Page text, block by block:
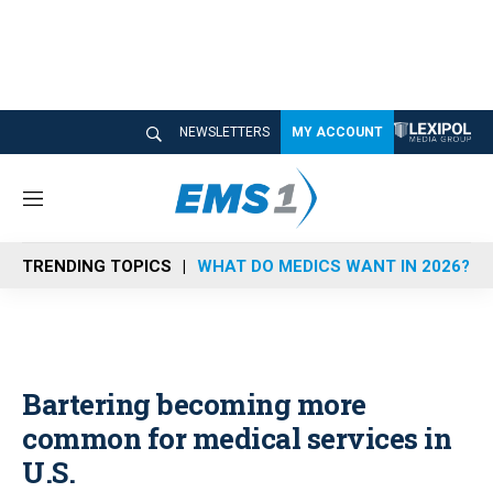
NEWSLETTERS MY ACCOUNT
M
n
u
TRENDING TOPICS WHAT DO MEDICS WANT IN 2026?
Bartering becoming more
common for medical services in
U.S.